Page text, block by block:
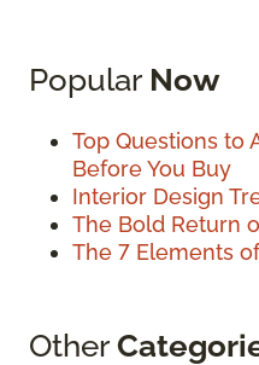
Popular Now
Top Questions to
Before You Buy
Interior Design
The Bold Return
The 7 Elements
Other